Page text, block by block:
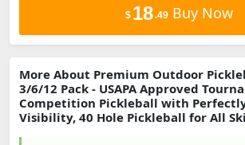
$ 18.49Buy Now
More About Premium Outdoor
3/6/12 Pack - USAPA Approved
Competition Pickleball with
Visibility, 40 Hole Pickleball for All